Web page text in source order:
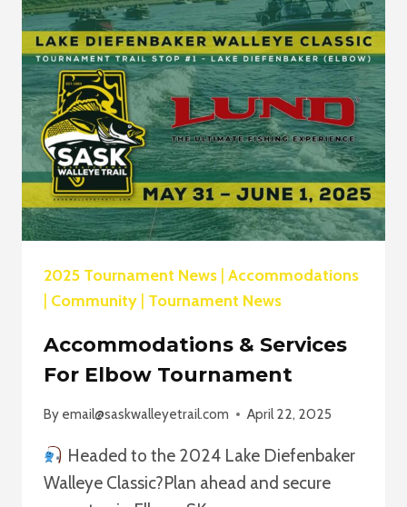
–
ARE
YOU
ELIGIBLE
TO
WIN?
2025 Tournament News Accommodations
Community Tournament News
Accommodations & Services
For Elbow Tournament
By email@saskwalleyetrail.com April 22, 2025
Headed to the 2024 Lake Diefenbaker
Walleye Classic?Plan ahead and secure